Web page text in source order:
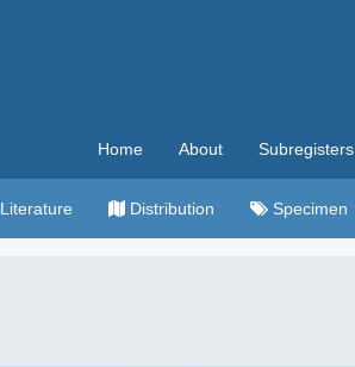
Home About Subregisters
Literature Distribution Specimen